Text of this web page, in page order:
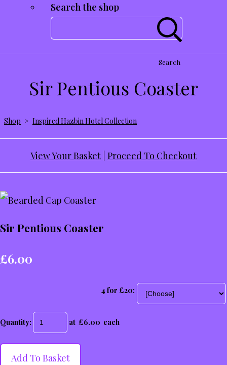
Search the shop
Search
Sir Pentious Coaster
Shop > Inspired Hazbin Hotel Collection
View Your Basket Proceed To Checkout
Sir Pentious Coaster
£6.00
4 for £20:
Quantity: at £6.00 each
Add To Basket